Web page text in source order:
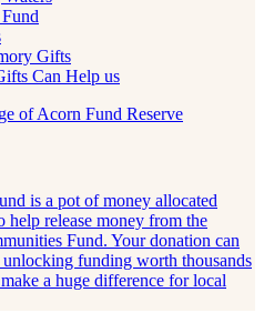
Gifts
Can Help us
is a pot of money allocated
help release money from the
Fund. Your donation can
unlocking funding worth thousands
a huge difference for local